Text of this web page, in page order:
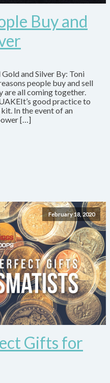
Buy and
Gold and Silver By: Toni
people buy and sell
are all coming together.
good practice to
In the event of an
[…]
February 18, 2020
Gifts for